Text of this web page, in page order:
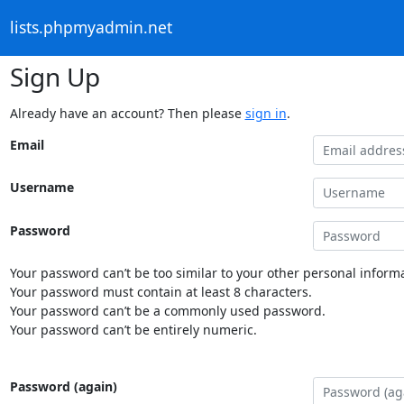
lists.phpmyadmin.net
Sign Up
Already have an account? Then please sign in.
Email
Username
Password
Your password can’t be too similar to your other personal
Your password must contain at least 8 characters.
Your password can’t be a commonly used password.
Your password can’t be entirely numeric.
Password (again)